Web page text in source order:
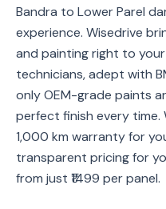
Bandra to Lower Parel
experience. Wisedrive
and painting right to
technicians, adept with
only OEM-grade paints
perfect finish every time.
1,000 km warranty for
transparent pricing for
from just ₹1499 per panel.